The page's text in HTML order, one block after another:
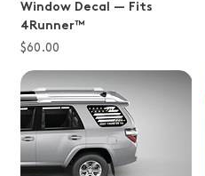
Window Decal — Fits
4Runner™
Price
$60.00